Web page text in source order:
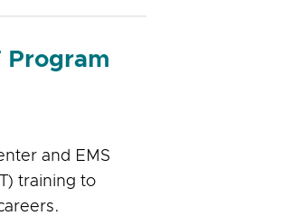
Program
and EMS
training to